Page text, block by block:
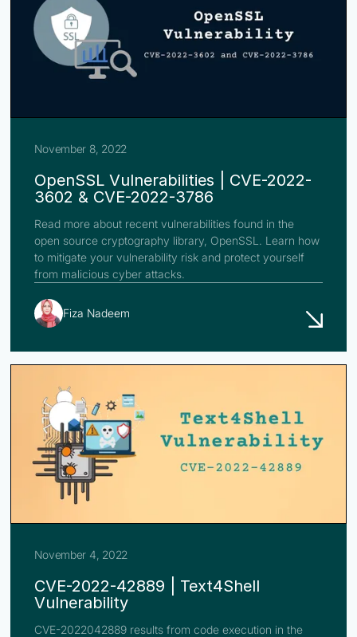
November 8, 2022
OpenSSL Vulnerabilities | CVE-2022-
3602 & CVE-2022-3786
Read more about recent vulnerabilities found in the
open source cryptography library, OpenSSL. Learn how
to mitigate your vulnerability risk and protect yourself
from malicious cyber attacks.
Fiza Nadeem
November 4, 2022
CVE-2022-42889 | Text4Shell
Vulnerability
CVE-2022042889 results from code execution in the